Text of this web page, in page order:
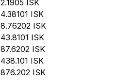
2.1905 ISK
4.38101 ISK
8.76202 ISK
43.8101 ISK
87.6202 ISK
438.101 ISK
876.202 ISK